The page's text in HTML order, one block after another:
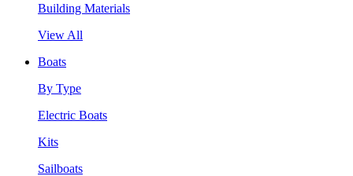
Building Materials
View All
Boats
By Type
Electric Boats
Kits
Sailboats